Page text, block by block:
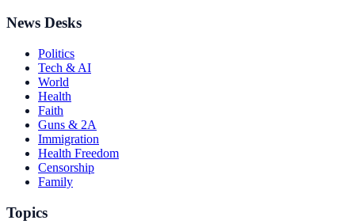
News Desks
Politics
Tech & AI
World
Health
Faith
Guns & 2A
Immigration
Health Freedom
Censorship
Family
Topics